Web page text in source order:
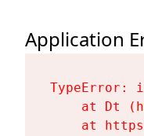
Application
TypeError:
at Dt
at